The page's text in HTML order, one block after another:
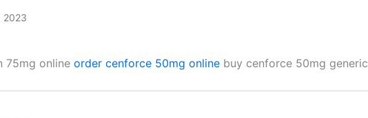
2023
75mg online order cenforce 50mg online buy cenforce 50mg generic